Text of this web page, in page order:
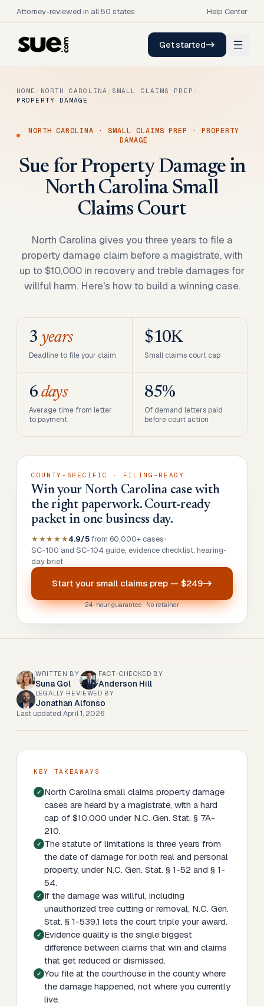
Attorney-reviewed in all 50 states Help Center
Get started
HOME / NORTH CAROLINA / SMALL CLAIMS PREP /
PROPERTY DAMAGE
NORTH CAROLINA ·SMALL CLAIMS PREP ·PROPERTY
DAMAGE
Sue for Property Damage in
North Carolina Small
Claims Court
North Carolina gives you three years to file a
property damage claim before a magistrate, with
up to $10,000 in recovery and treble damages for
willful harm. Here's how to build a winning case.
3 years
Deadline to file your claim
$10K
Small claims court cap
6 days
Average time from letter
to payment
85%
Of demand letters paid
before court action
COUNTY-SPECIFIC · FILING-READY
Win your North Carolina case with
the right paperwork. Court-ready
packet in one business day.
★★★★★4.9/5 from 60,000+ cases•
SC-100 and SC-104 guide, evidence checklist, hearing-
day brief
Start yoursmall claims prep — $249
24-hour guarantee · No retainer
WRITTEN BY
Suna Gol
FACT-CHECKED BY
Anderson Hill
LEGALLY REVIEWED BY
Jonathan Alfonso
Last updated April 1, 2026
KEY TAKEAWAYS
North Carolina small claims property damage
cases are heard by a magistrate, with a hard
cap of $10,000 under N.C. Gen. Stat. § 7A-
210.
The statute of limitations is three years from
the date of damage for both real and personal
property, under N.C. Gen. Stat. § 1-52 and § 1-
54.
If the damage was willful, including
unauthorized tree cutting or removal, N.C. Gen.
Stat. § 1-539.1 lets the court triple your award.
Evidence quality is the single biggest
difference between claims that win and claims
that get reduced or dismissed.
You file at the courthouse in the county where
the damage happened, not where you currently
live.